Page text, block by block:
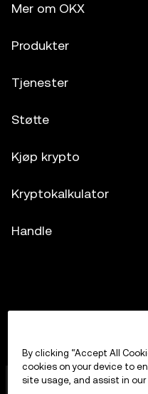
Mer om OKX
Produkter
Tjenester
Støtte
Kjøp krypto
Kryptokalkulator
Handle
OKX Europe Limited,
By clicking “Accept All
cookies on your device to
site usage, and assist in